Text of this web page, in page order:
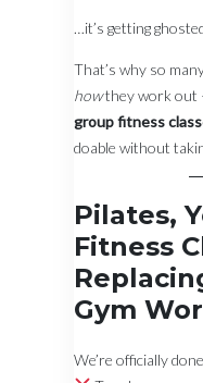
…it’s getting
That’s why so
howthey work out
group fitness
doable without
Pilates,
Fitness
Gym
We’re officially